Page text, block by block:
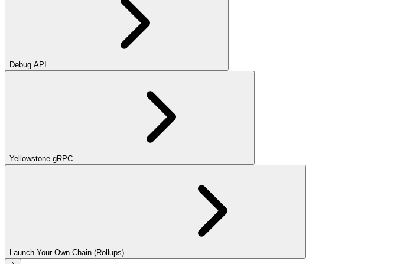
Debug API
Yellowstone gRPC
Launch Your Own Chain (Rollups)